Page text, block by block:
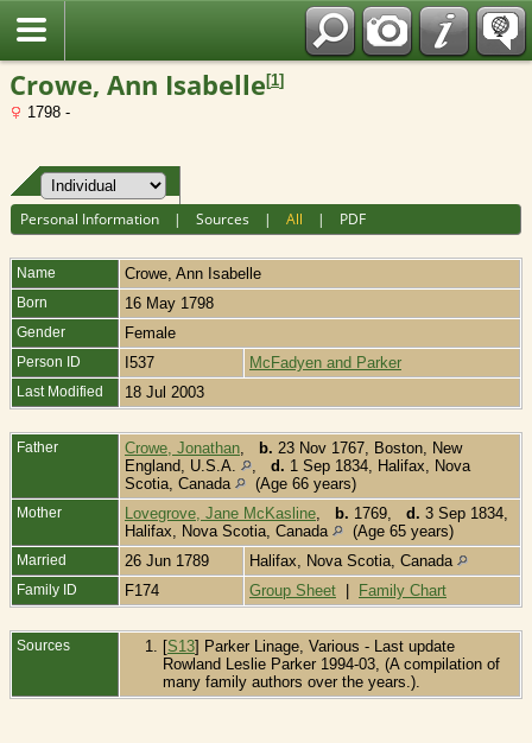
Crowe, Ann Isabelle [1]
1798 -
Personal Information |Sources |All | PDF
Name Crowe Ann Isabelle
Born 16 May 1798
Gender Female
Person ID I537 McFadyen and Parker
Last Modified 18 Jul 2003
Father Crowe, Jonathan b. 23 Nov 1767, Boston, New
England, U.S.A.
d. 1 Sep 1834, Halifax, Nova
Scotia, Canada
(Age 66 years)
Mother Lovegrove, Jane McKasline b. 1769, d. 3 Sep 1834,
Halifax, Nova Scotia, Canada
(Age 65 years)
Married 26 Jun 1789 Halifax, Nova Scotia, Canada
Family ID F174 Group Sheet | Family Chart
Sources [S13] Parker Linage, Various - Last update
Rowland Leslie Parker 1994-03, (A compilation of
many family authors over the years.).